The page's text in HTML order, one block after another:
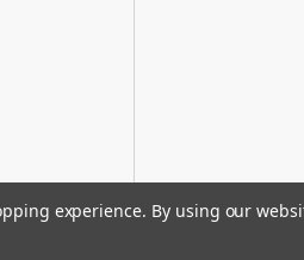
experience. By using our